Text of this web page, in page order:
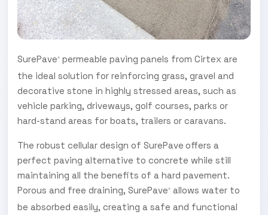
SurePave® permeable paving panels from Cirtex are
the ideal solution for reinforcing grass, gravel and
decorative stone in highly stressed areas, such as
vehicle parking, driveways, golf courses, parks or
hard-stand areas for boats, trailers or caravans.
The robust cellular design of SurePave offers a
perfect paving alternative to concrete while still
maintaining all the benefits of a hard pavement.
Porous and free draining, SurePave® allows water to
be absorbed easily, creating a safe and functional